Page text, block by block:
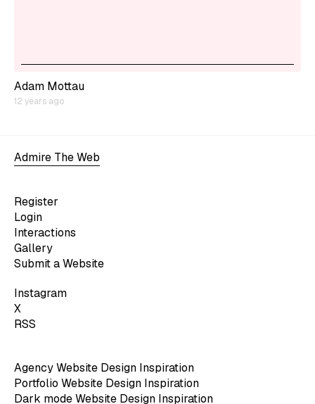
Adam Mottau
12 years ago
Admire The Web
Register
Login
Interactions
Gallery
Submit a Website
Instagram
X
RSS
Agency Website Design Inspiration
Portfolio Website Design Inspiration
Dark mode Website Design Inspiration